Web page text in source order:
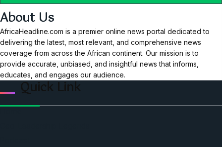
About Us
AfricaHeadline.com is a premier online news portal dedicated to
delivering the latest, most relevant, and comprehensive news
coverage from across the African continent. Our mission is to
provide accurate, unbiased, and insightful news that informs,
educates, and engages our audience.
Quick Link